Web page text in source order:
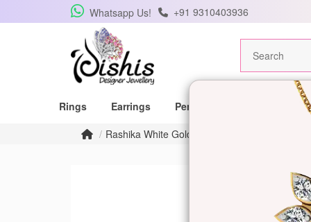
Whatsapp Us! +91 9310403936
Rings Earrings Pendants
Mangalsutras
Rashika White Gold Stud Earrings for Women